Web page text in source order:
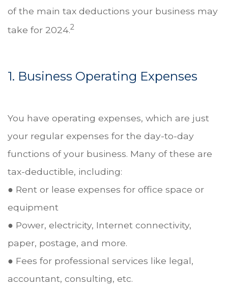
of the main tax deductions your business may
take for 2024.2
1. Business Operating Expenses
You have operating expenses, which are just
your regular expenses for the day-to-day
functions of your business. Many of these are
tax-deductible, including:
● Rent or lease expenses for office space or
equipment
● Power, electricity, Internet connectivity,
paper, postage, and more.
● Fees for professional services like legal,
accountant, consulting, etc.